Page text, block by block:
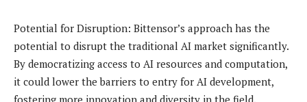
Potential for Disruption: Bittensor’s approach has the
potential to disrupt the traditional AI market significantly.
By democratizing access to AI resources and computation,
it could lower the barriers to entry for AI development,
fostering more innovation and diversity in the field.